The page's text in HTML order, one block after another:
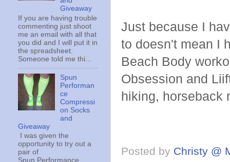
Just because I
to doesn't mean I
Beach Body
Obsession and
hiking, horseback
Posted by Christy @
Giveaway
If you are having trouble
commenting just shoot
me an email with all that
you did and I will put it in
the spreadsheet.
Someone told me thi...
Spun
Performan
ce
Compressi
on Socks
and
Giveaway
I was given the
opportunity to try out a
pair of
Spun Performance